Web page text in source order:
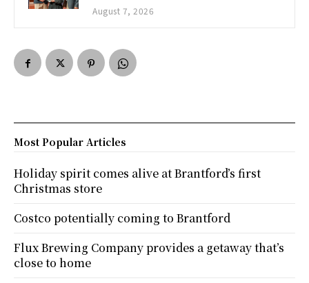
August 7, 2026
Most Popular Articles
Holiday spirit comes alive at Brantford’s first
Christmas store
Costco potentially coming to Brantford
Flux Brewing Company provides a getaway that’s
close to home